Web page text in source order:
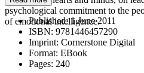
psychological commitment to the
of emotional intelligence.
Published:1 June 2011
ISBN: 9781446457290
Imprint: Cornerstone Digital
Format: EBook
Pages: 240